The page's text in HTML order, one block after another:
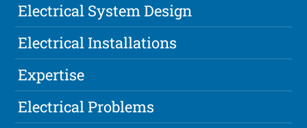
Electrical System Design
Electrical Installations
Expertise
Electrical Problems